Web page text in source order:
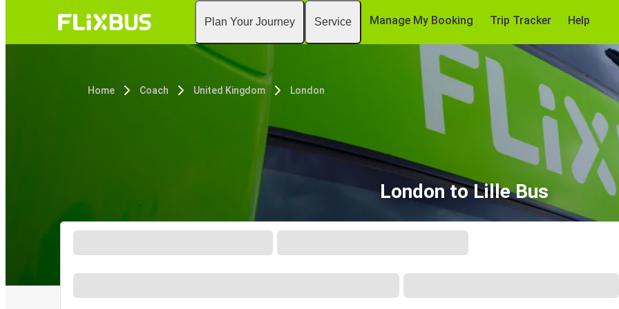
Plan Your Journey Service Manage My Booking Trip Tracker Help
Home Coach United Kingdom London
London to Lille Bus